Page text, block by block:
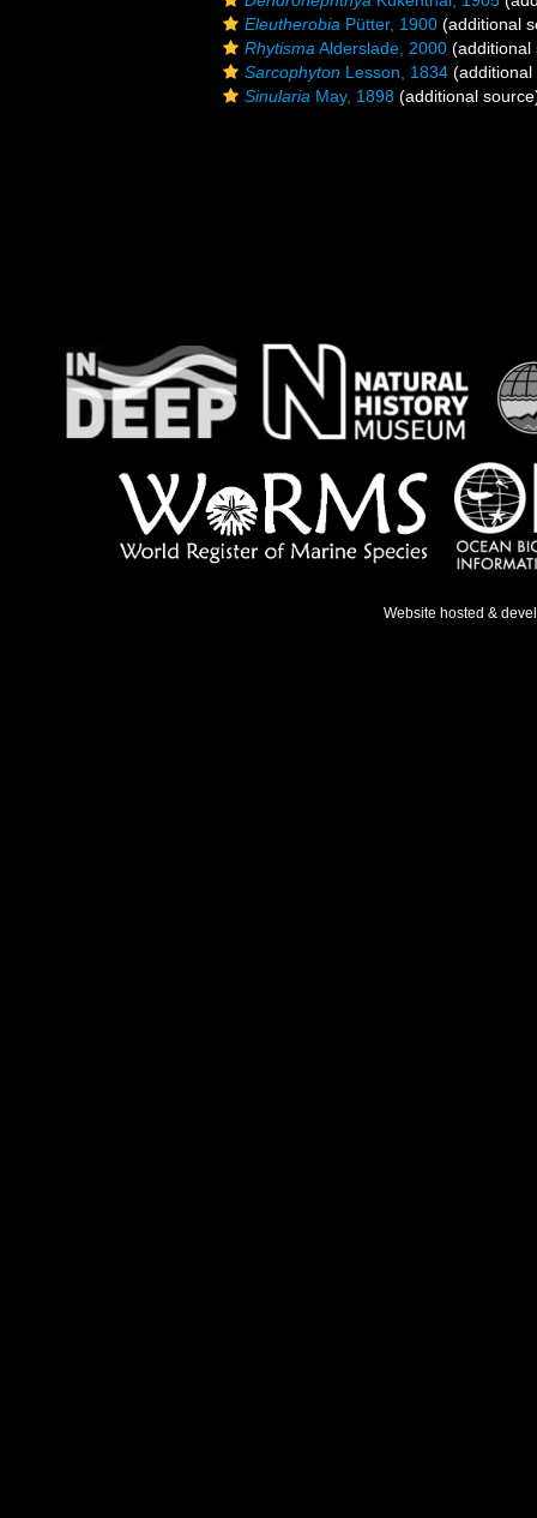
Eleutherobia Pütter, 1900 (additional
Rhytisma Alderslade, 2000 (additional
Sarcophyton Lesson, 1834 (additional
Sinularia May, 1898 (additional
Website hosted &